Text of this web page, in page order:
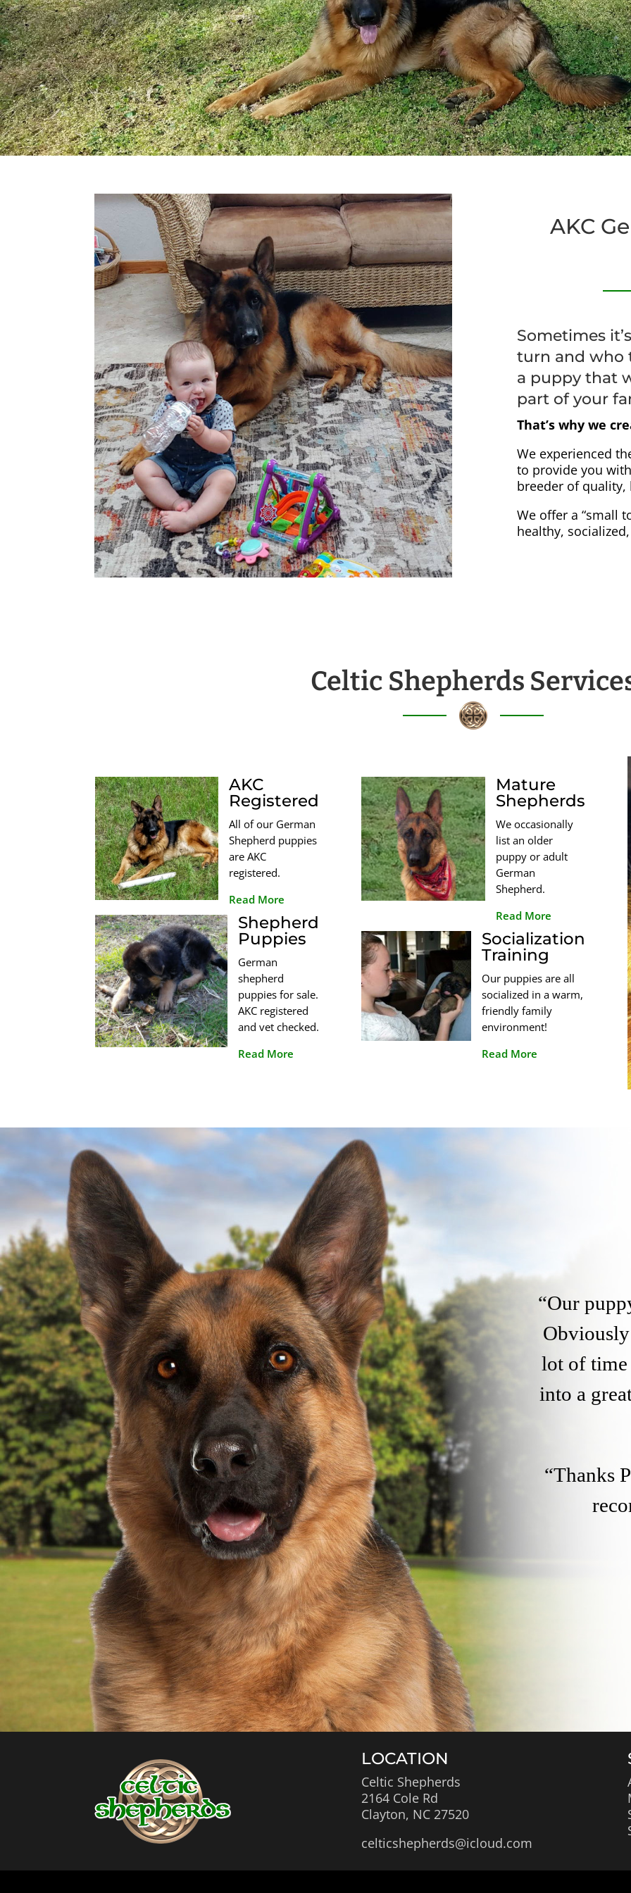
AKC
Sometimes
turn and who
a puppy that
part of your
That’s why we
We experienced
to provide you
breeder of quality,
We offer a “small
healthy,
Celtic Shepherds
AKC
Registered
All of our German
Shepherd puppies
are AKC
registered.
Read More
Shepherd
Puppies
German
shepherd
puppies for sale.
AKC registered
and vet checked.
Read More
Mature
Shepherds
We occasionally
list an older
puppy or adult
German
Shepherd.
Read More
Socialization
Training
Our puppies are all
socialized in a warm,
friendly family
environment!
Read More
“Our
lot of time
into a
“Thanks
LOCATION
Celtic Shepherds
2164 Cole Rd
Clayton, NC 27520
celticshepherds@icloud.com